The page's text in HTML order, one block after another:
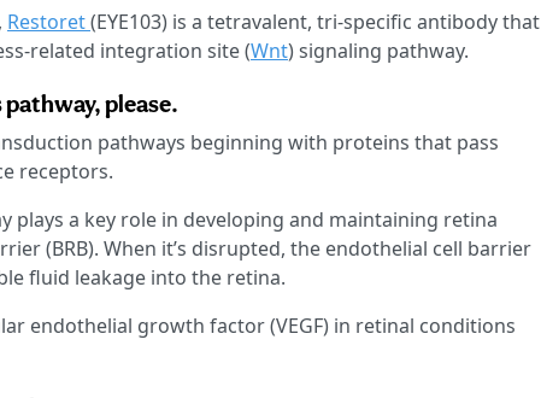
Restoret(EYE103) is a tetravalent, tri-specific antibody that
related integration site (Wnt) signaling pathway.
please.
pathways beginning with proteins that pass
receptors.
plays a key role in developing and maintaining retina
(BRB). When it’s disrupted, the endothelial cell barrier
fluid leakage into the retina.
endothelial growth factor (VEGF) in retinal conditions